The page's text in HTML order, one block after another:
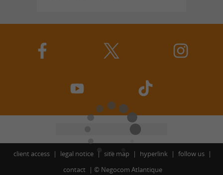
client access legal notice site map hyperlink
follow us
contact
© Negocom Atlantique